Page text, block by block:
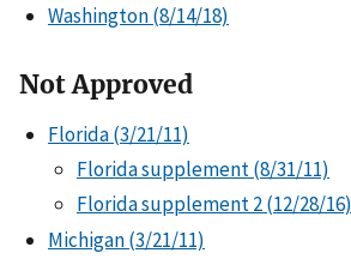
Washington (8/14/18)
Not Approved
Florida (3/21/11)
Florida supplement (8/31/11)
Florida supplement 2 (12/28/16)
Michigan (3/21/11)